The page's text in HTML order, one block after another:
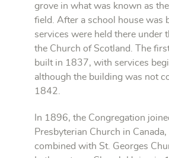
grove in what was known as
field. After a school house was
services were held there under
the Church of Scotland. The
built in 1837, with services
although the building was not
1842.
In 1896, the Congregation
Presbyterian Church in Canada,
combined with St. Georges